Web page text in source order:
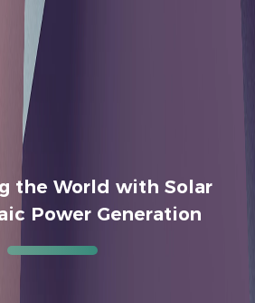
the World with Solar
Power Generation